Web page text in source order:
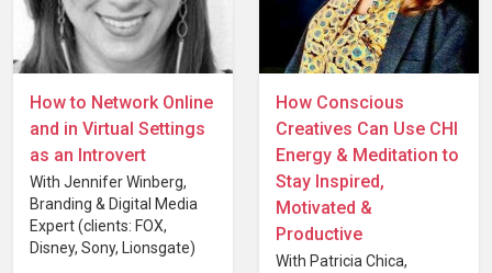
How to Network Online
and in Virtual Settings
as an Introvert
With Jennifer Winberg,
Branding & Digital Media
Expert (clients: FOX,
Disney, Sony, Lionsgate)
How Conscious
Creatives Can Use CHI
Energy & Meditation to
Stay Inspired,
Motivated &
Productive
With Patricia Chica,